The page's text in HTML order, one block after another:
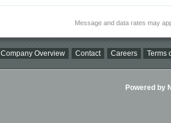
Message and data rates may
Company Overview Contact Careers Terms
Powered by